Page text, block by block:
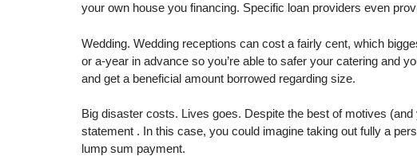
your own house you financing. Specific loan providers even
Wedding. Wedding receptions can cost a fairly cent, which
or a-year in advance so you’re able to safer your catering and
and get a beneficial amount borrowed regarding size.
Big disaster costs. Lives goes. Despite the best of motives
statement . In this case, you could imagine taking out fully a
lump sum payment.